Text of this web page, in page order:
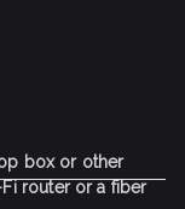
box or other
router or a fiber